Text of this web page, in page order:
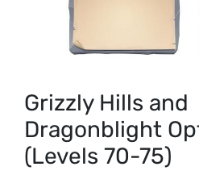
Grizzly Hills and
Dragonblight
(Levels 70-75)